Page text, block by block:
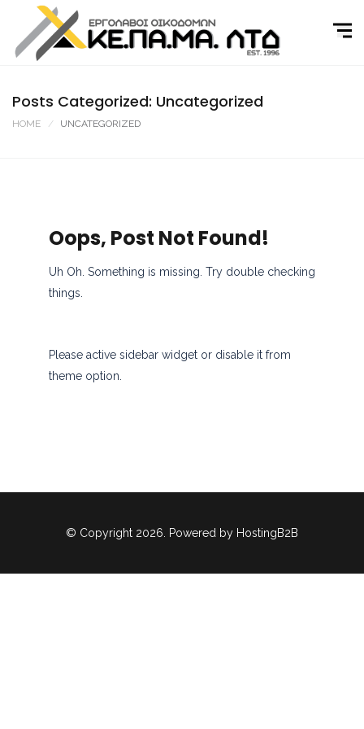
content
Posts Categorized: Uncategorized
HOME UNCATEGORIZED
Oops, Post Not Found!
Uh Oh. Something is missing. Try double checking
things.
Please active sidebar widget or disable it from
theme option.
© Copyright 2026. Powered by HostingB2B